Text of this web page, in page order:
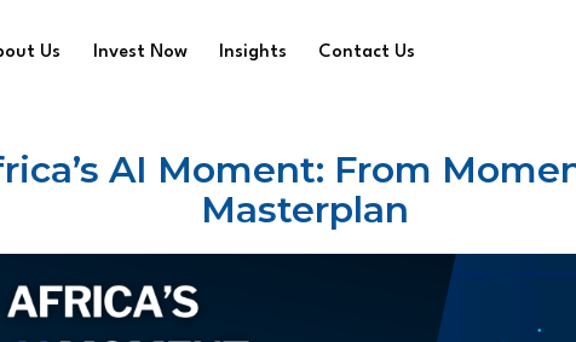
Us Invest Now Insights Contact Us
AI Moment: From
Masterplan